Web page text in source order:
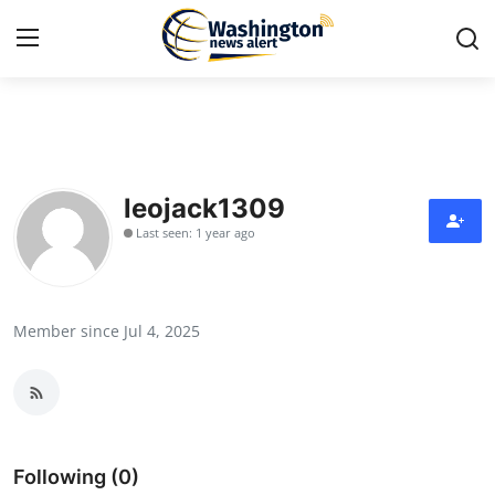
Contact
Press Release
News Network
leojack1309
Last seen: 1 year ago
Member since Jul 4, 2025
Following (0)